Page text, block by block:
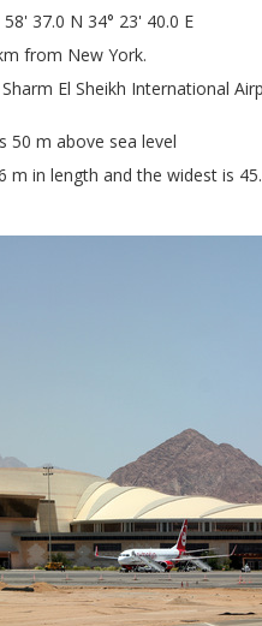
37.0 N 34° 23' 40.0 E
from New York.
El Sheikh International
50 m above sea level
m in length and the widest is